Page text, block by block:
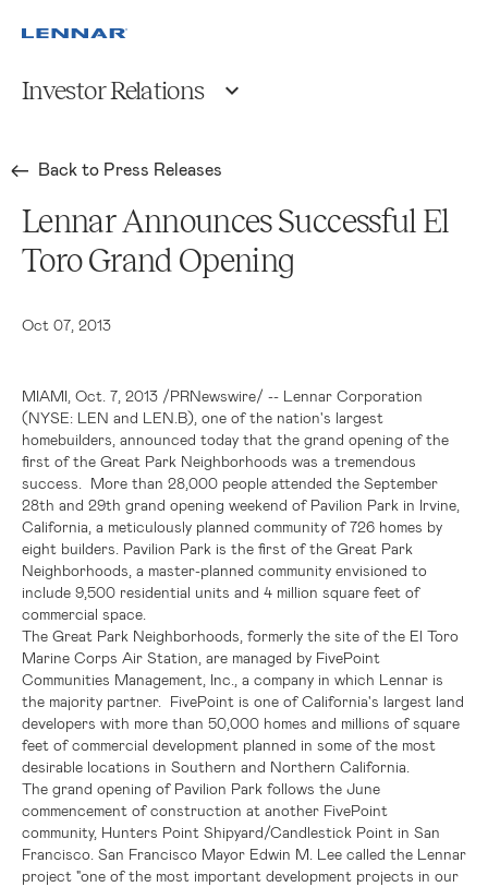
Investor Relations
Back to Press Releases
Lennar Announces Successful El
Toro Grand Opening
Oct 07, 2013
MIAMI Oct. 7, 2013 /PRNewswire/ -- Lennar Corporation
(NYSE: LEN and LEN.B), one of the nation's largest
homebuilders, announced today that the grand opening of the
first of the Great Park Neighborhoods was a tremendous
success. More than 28,000 people attended the September
28th and 29th grand opening weekend of Pavilion Park in Irvine,
California , a meticulously planned community of 726 homes by
eight builders. Pavilion Park is the first of the Great Park
Neighborhoods, a master-planned community envisioned to
include 9,500 residential units and 4 million square feet of
commercial space.
The Great Park Neighborhoods, formerly the site of the El Toro
Marine Corps Air Station , are managed by FivePoint
Communities Management, Inc.
, a company in which Lennar is
the majority partner. FivePoint is one ofCalifornia's largest land
developers with more than 50,000 homes and millions of square
feet of commercial development planned in some of the most
desirable locations in Southern and Northern California
The grand opening of Pavilion Park follows the June
commencement of construction at another FivePoint
community, Hunters Point Shipyard/Candlestick Point in San
Francisco San Francisco Mayor Edwin M. Lee called the Lennar
project "one of the most important development projects in our